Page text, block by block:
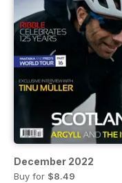
December 2022
Buy for $8.49